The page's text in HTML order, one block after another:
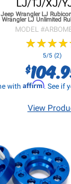
LJ/TJ/XJ/
Jeep Wrangler LJ
Wrangler LJ Unlimited
MODEL #
★★★★
★★★★
5/5 (2)
$
with Affirm. See if
View